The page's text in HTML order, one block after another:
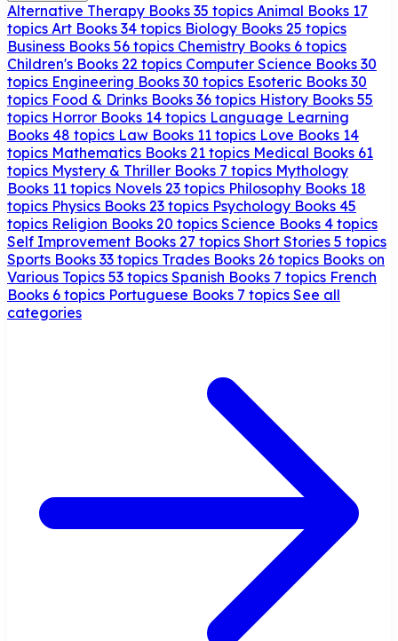
Alternative Therapy Books 35 topics Animal Books 17
topics Art Books 34 topics Biology Books 25 topics
Business Books 56 topics Chemistry Books 6 topics
Children's Books 22 topics Computer Science Books 30
topics Engineering Books 30 topics Esoteric Books 30
topics Food & Drinks Books 36 topics History Books 55
topics Horror Books 14 topics Language Learning
Books 48 topics Law Books 11 topics Love Books 14
topics Mathematics Books 21 topics Medical Books 61
topics Mystery & Thriller Books 7 topics Mythology
Books 11 topics Novels 23 topics Philosophy Books 18
topics Physics Books 23 topics Psychology Books 45
topics Religion Books 20 topics Science Books 4 topics
Self Improvement Books 27 topics Short Stories 5 topics
Sports Books 33 topics Trades Books 26 topics Books on
Various Topics 53 topics Spanish Books 7 topics French
Books 6 topics Portuguese Books 7 topics See all
categories